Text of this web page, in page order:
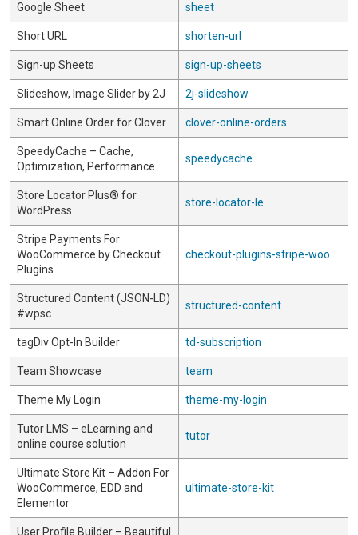
Google Sheet
sheet
Short URL shorten-url
Sign-up Sheets sign-up-sheets
Slideshow, Image Slider by 2J 2j-slideshow
Smart Online Order for Clover clover-online-orders
SpeedyCache – Cache,
Optimization, Performance
speedycache
Store Locator Plus® for
WordPress
store-locator-le
Stripe Payments For
WooCommerce by Checkout
Plugins
checkout-plugins-stripe-woo
Structured Content (JSON-LD)
#wpsc
structured-content
tagDiv Opt-In Builder td-subscription
Team Showcase team
Theme My Login theme-my-login
Tutor LMS – eLearning and
online course solution
tutor
Ultimate Store Kit – Addon For
WooCommerce, EDD and
Elementor
ultimate-store-kit
User Profile Builder – Beautiful